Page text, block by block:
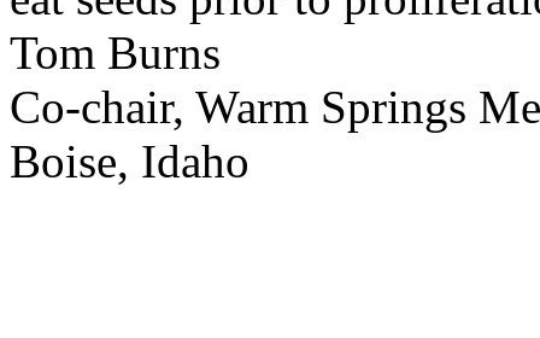
Tom Burns
Co-chair, Warm Springs
Boise, Idaho